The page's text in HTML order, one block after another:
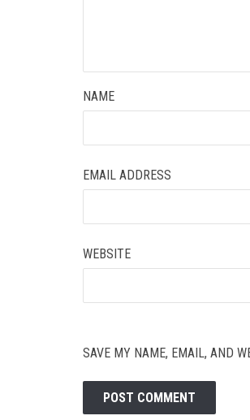
NAME
EMAIL ADDRESS
WEBSITE
SAVE MY NAME, EMAIL, AND